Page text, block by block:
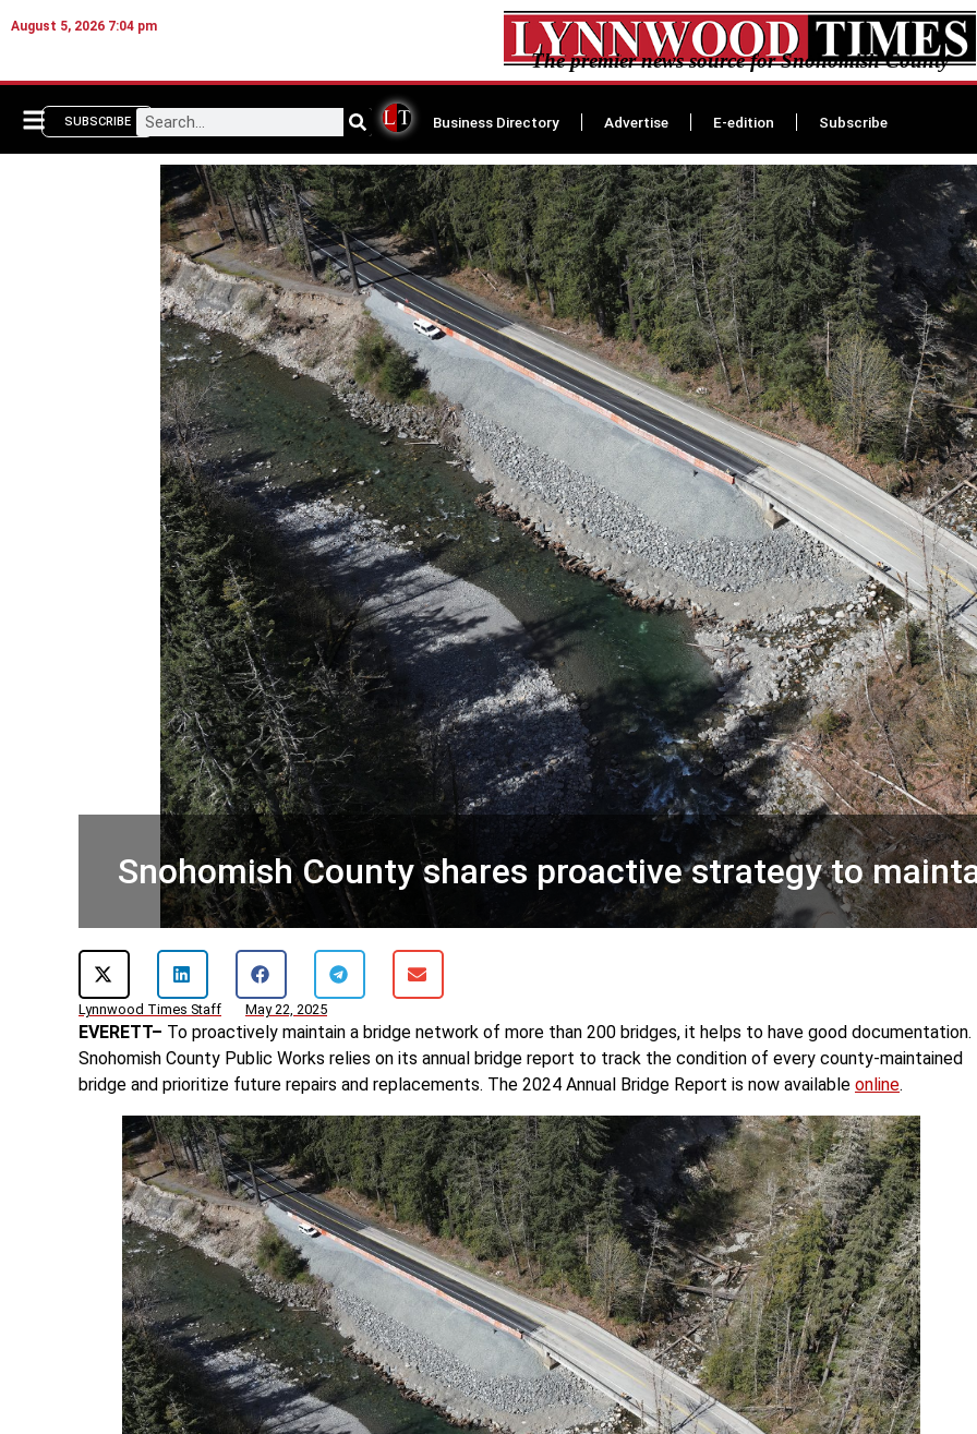
August 5, 2026 7:04 pm
The premier news source for Snohomish County
SUBSCRIBE Business Directory Advertise E-edition Subscribe
Snohomish County shares proactive strategy to
Lynnwood Times Staff May 22, 2025
EVERETT– To proactively maintain a bridge network of more than 200 bridges, it helps to have good documentation.
Snohomish County Public Works relies on its annual bridge report to track the condition of every county-maintained
bridge and prioritize future repairs and replacements. The 2024 Annual Bridge Report is now available online.